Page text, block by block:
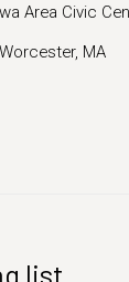
Area Civic
MA
list